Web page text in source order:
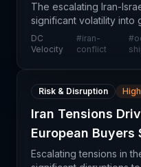
The escalating Iran-
significant volatility into
shipping, with industry
situation as involving
DC
Velocity
#iran-
conflict
#
Risk & Disruption
Iran Tensions
European Buyers
Escalating tensions in